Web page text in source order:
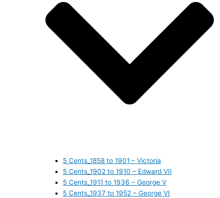
5 Cents_1858 to 1901 – Victoria
5 Cents_1902 to 1910 – Edward VII
5 Cents_1911 to 1936 – George V
5 Cents_1937 to 1952 – George VI